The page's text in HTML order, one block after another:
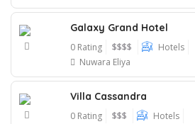
Galaxy Grand Hotel
0 Rating $$$$
Hotels
Nuwara Eliya
Villa Cassandra
0 Rating $$$
Hotels